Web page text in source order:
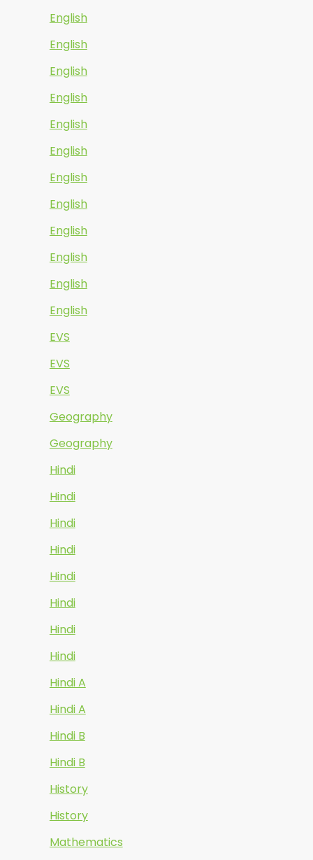
English
English
English
English
English
English
English
English
English
English
English
English
EVS
EVS
EVS
Geography
Geography
Hindi
Hindi
Hindi
Hindi
Hindi
Hindi
Hindi
Hindi
Hindi A
Hindi A
Hindi B
Hindi B
History
History
Mathematics